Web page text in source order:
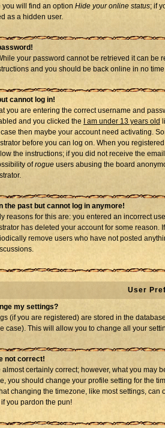
you will find an option Hide your online status; if
as a hidden user.
your password cannot be retrieved it can be
and you should be back online in no
cannot log in!
you are entering the correct username and
and you clicked the
I am under 13 years old
then maybe your account need activating.
before you can log on. When you
the instructions; if you did not receive the
ofrogue users abusing the board
the past but cannot log in anymore!
reasons for this are: you entered an incorrect
has deleted your account for some reason.
remove users who have not posted
User
my settings?
(if you are registered) are stored in the
case). This will allow you to change all your
not correct!
almost certainly correct; however, what you may
you should change your profile setting for the
changing the timezone, like most settings,
you pardon the pun!